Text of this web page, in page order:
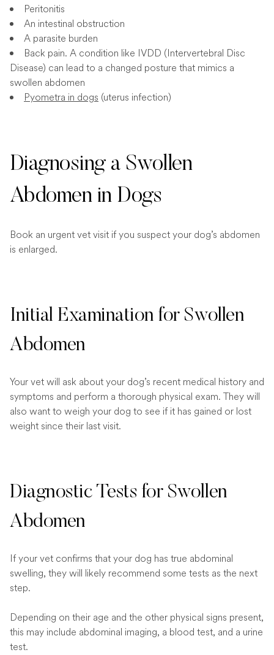
Peritonitis
An intestinal obstruction
A parasite burden
Back pain. A condition like IVDD (Intervertebral Disc
Disease) can lead to a changed posture that mimics a
swollen abdomen
Pyometra in dogs (uterus infection)
Diagnosing a Swollen
Abdomen in Dogs
Book an urgent vet visit if you suspect your dog’s abdomen
is enlarged.
Initial Examination for Swollen
Abdomen
Your vet will ask about your dog’s recent medical history and
symptoms and perform a thorough physical exam. They will
also want to weigh your dog to see if it has gained or lost
weight since their last visit.
Diagnostic Tests for Swollen
Abdomen
If your vet confirms that your dog has true abdominal
swelling, they will likely recommend some tests as the next
step.
Depending on their age and the other physical signs present,
this may include abdominal imaging, a blood test, and a urine
test.